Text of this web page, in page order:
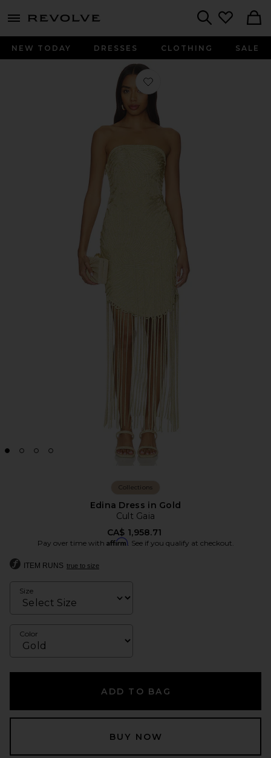
menu - shows more content
NEW TODAY DRESSES CLOTHING SALE
Favorite Edina Dress in Gold
Collections
Edina Dress in Gold
Cult Gaia
CA$ 1,958.71
Pay over time with Affirm. See if you qualify at checkout.
ITEM RUNS true to size
Size
Color
ADD TO BAG
BUY NOW